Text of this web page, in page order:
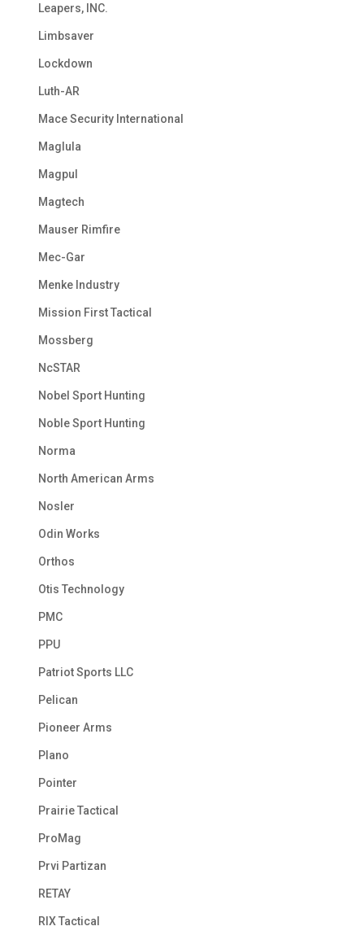
Leapers, INC.
Limbsaver
Lockdown
Luth-AR
Mace Security International
Maglula
Magpul
Magtech
Mauser Rimfire
Mec-Gar
Menke Industry
Mission First Tactical
Mossberg
NcSTAR
Nobel Sport Hunting
Noble Sport Hunting
Norma
North American Arms
Nosler
Odin Works
Orthos
Otis Technology
PMC
PPU
Patriot Sports LLC
Pelican
Pioneer Arms
Plano
Pointer
Prairie Tactical
ProMag
Prvi Partizan
RETAY
RIX Tactical